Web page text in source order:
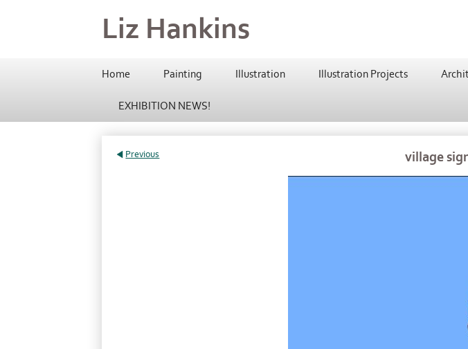
Liz Hankins
Home Painting Illustration Illustration Projects
EXHIBITION NEWS!
village
Previous